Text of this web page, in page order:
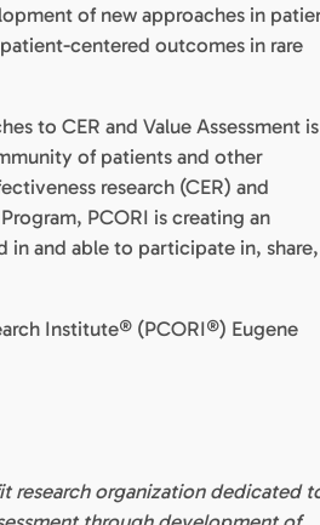
of new approaches in
centered outcomes in rare
to CER and Value Assessment is
of patients and other
research (CER) and
PCORI is creating an
in and able to participate in, share,
Institute® (PCORI®) Eugene
research organization dedicated